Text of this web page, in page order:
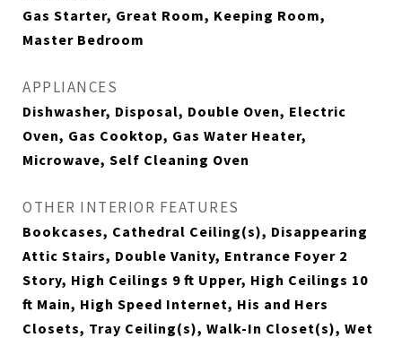
Gas Starter, Great Room, Keeping Room,
Master Bedroom
APPLIANCES
Dishwasher, Disposal, Double Oven, Electric
Oven, Gas Cooktop, Gas Water Heater,
Microwave, Self Cleaning Oven
OTHER INTERIOR FEATURES
Bookcases, Cathedral Ceiling(s), Disappearing
Attic Stairs, Double Vanity, Entrance Foyer 2
Story, High Ceilings 9 ft Upper, High Ceilings 10
ft Main, High Speed Internet, His and Hers
Closets, Tray Ceiling(s), Walk-In Closet(s), Wet